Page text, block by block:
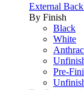
External
By Finish
Black
White
Pre-